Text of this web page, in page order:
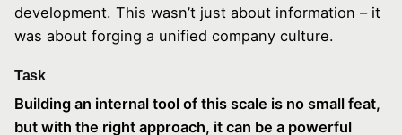
development. This wasn’t just about information – it
was about forging a unified company culture.
Task
Building an internal tool of this scale is no small feat,
but with the right approach, it can be a powerful